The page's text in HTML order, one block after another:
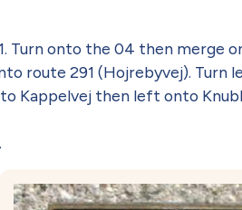
Turn onto the 04 then merge
route 291 (Hojrebyvej).
Kappelvej then left onto